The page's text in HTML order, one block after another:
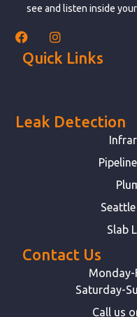
see and listen inside
Quick Links
Leak Detection
Slab
Contact Us
Monday-
Saturday-
Call us